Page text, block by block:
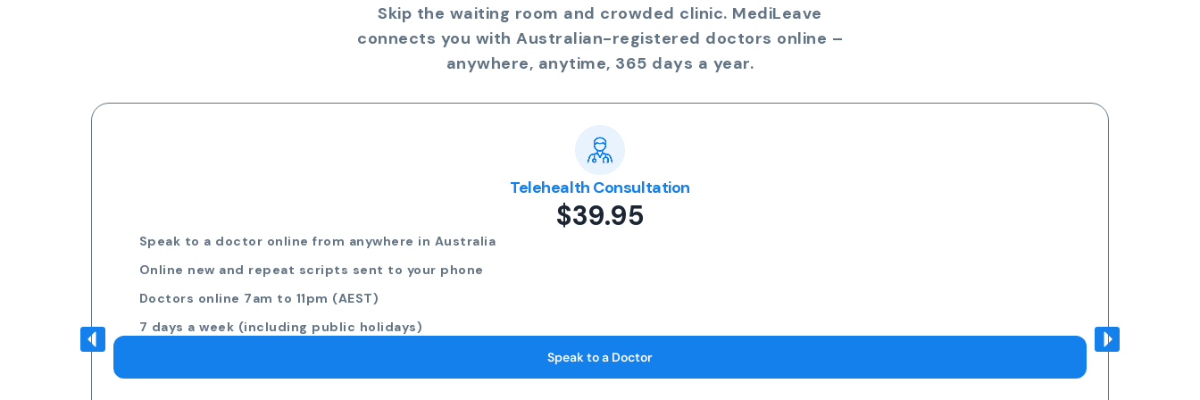
Skip the waiting room and crowded clinic. MediLeave
connects you with Australian-registered doctors online –
anywhere, anytime, 365 days a year.
Telehealth Consultation
$39.95
Speak to a doctor online from anywhere in Australia
Online new and repeat scripts sent to your phone
Doctors online 7am to 11pm (AEST)
7 days a week (including public holidays)
Speak to a Doctor